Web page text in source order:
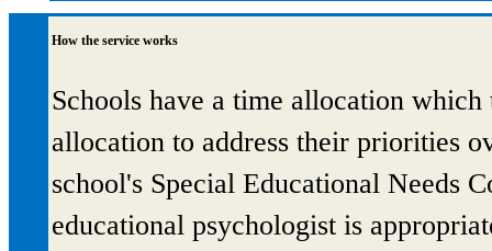
How the service works
Schools have a time allocation
allocation to address their priorities
school's Special Educational Needs
educational psychologist is